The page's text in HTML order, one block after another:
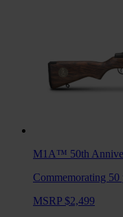
M1A™ 50th
Commemorating
MSRP $2,499